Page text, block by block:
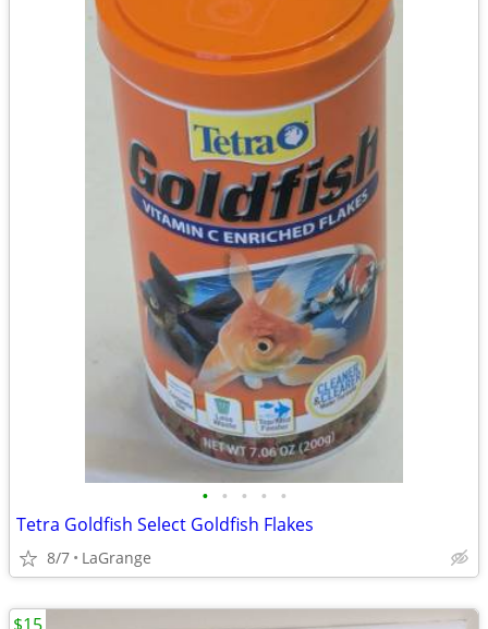
• • • • •
Tetra Goldfish Select Goldfish Flakes
8/7 LaGrange